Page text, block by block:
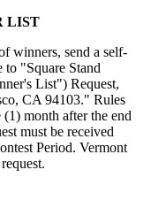
LIST
winners, send a self-
to "Square Stand
List") Request,
CA 94103." Rules
(1) month after the end
must be received
Period. Vermont